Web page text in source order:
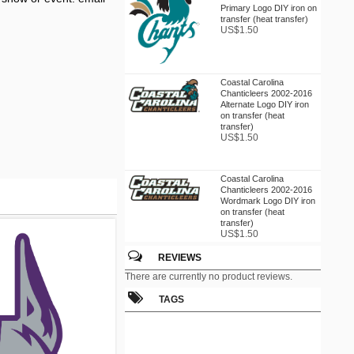
transfer (heat transfer)
US$1.50
Chanticleers 2002-2016
Alternate Logo DIY iron
on transfer (heat
transfer)
US$1.50
Chanticleers 2002-2016
Wordmark Logo DIY iron
on transfer (heat
transfer)
US$1.50
Coastal Carolina
Chanticleers 2016
transfer)
REVIEWS
There are currently no product reviews.
TAGS